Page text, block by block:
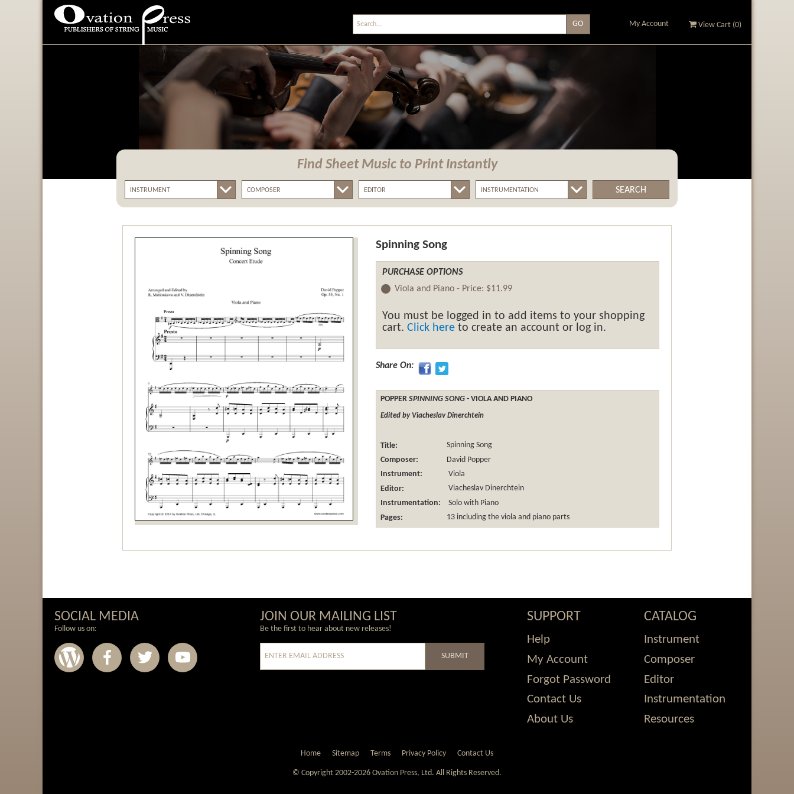
My Account View Cart (0)
Find Sheet Music to Print Instantly
SEARCH
Spinning Song
PURCHASE OPTIONS
Viola and Piano - Price: $11.99
You must be logged in to add items to your shopping
cart.Click here to create an account or log in.
Share On:
POPPERSPINNING SONG - VIOLA AND PIANO
Edited by Viacheslav Dinerchtein
Title:
Spinning Song
Composer:
David Popper
Instrument:
Viola
Editor:
Viacheslav Dinerchtein
Instrumentation:
Solo with Piano
Pages:
13 including the viola and piano parts
SOCIAL MEDIA
Follow us on:
JOIN OUR MAILING LIST
Be the first to hear about new releases!
SUBMIT
SUPPORT
Help
My Account
Forgot Password
Contact Us
About Us
CATALOG
Instrument
Composer
Editor
Instrumentation
Resources
Home Sitemap Terms Privacy Policy Contact Us
© Copyright 2002-2026 Ovation Press, Ltd. All Rights Reserved.